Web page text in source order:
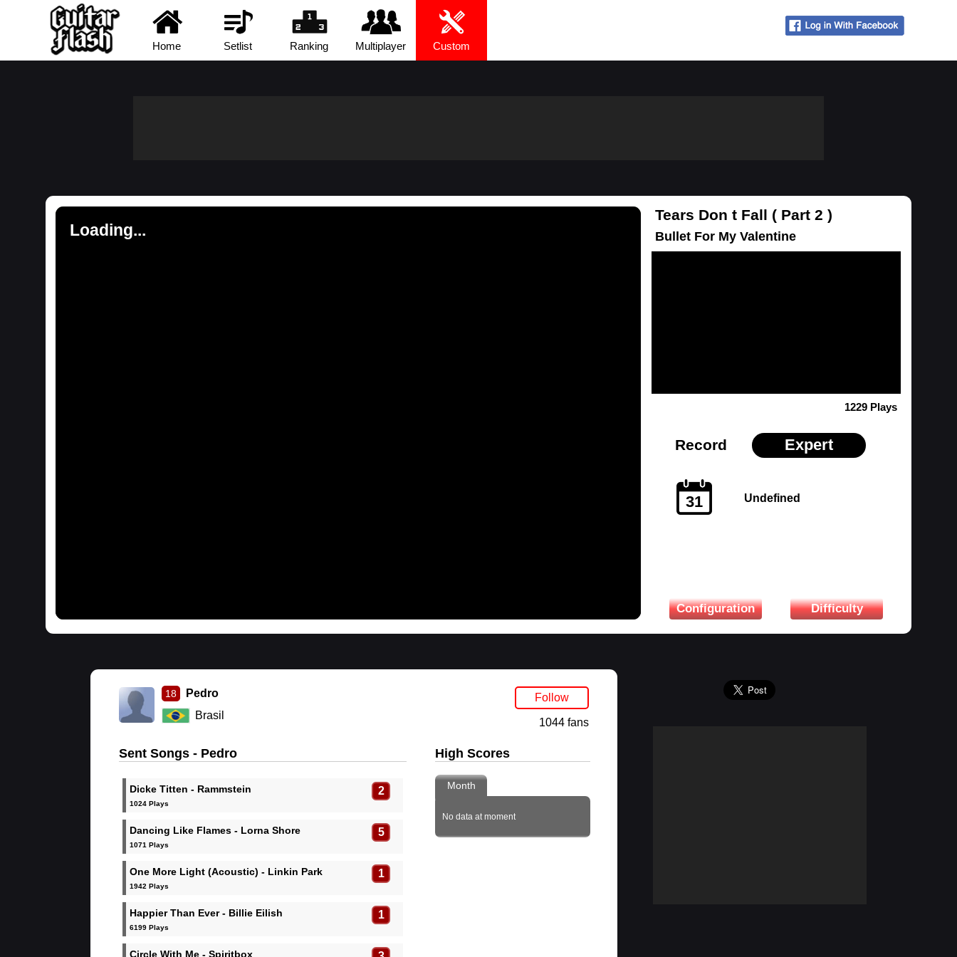
Home Setlist Ranking Multiplayer Custom
Loading...
Tears Don t Fall ( Part 2 )
Bullet For My Valentine
1229 Plays
Record Expert
31 Undefined
Configuration Difficulty
18
Pedro
Brasil
Follow
1044 fans
Sent Songs - Pedro
Dicke Titten - Rammstein 2
1024 Plays
Dancing Like Flames - Lorna Shore 5
1071 Plays
One More Light (Acoustic) - Linkin Park 1
1942 Plays
Happier Than Ever - Billie Eilish 1
6199 Plays
Circle With Me - Spiritbox
High Scores
Month
No data at moment